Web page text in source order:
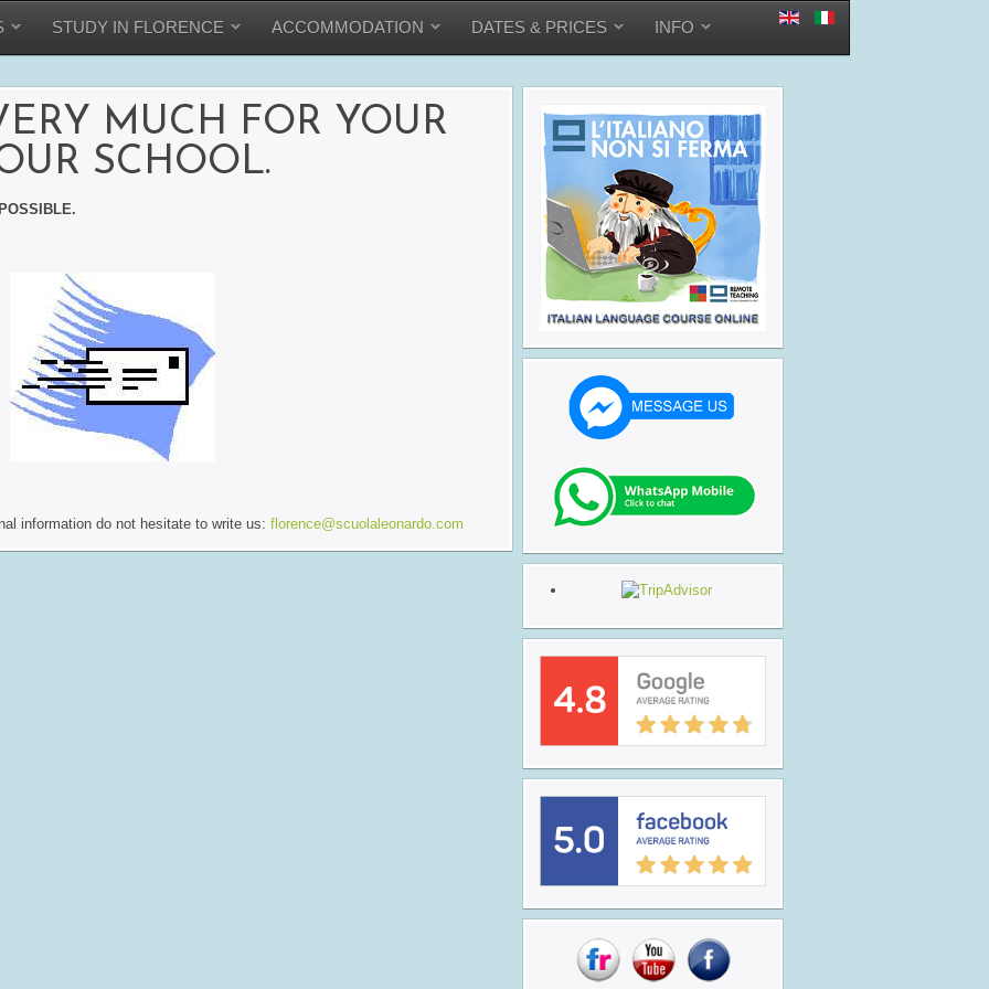
STUDY IN FLORENCE ACCOMMODATION DATES & PRICES INFO
MUCH FOR YOUR
SCHOOL.
information do not hesitate to write us: florence@scuolaleonardo.com